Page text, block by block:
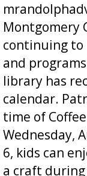
Montgomery
continuing to
and
library has
calendar.
time of
Wednesday,
6, kids can
a craft